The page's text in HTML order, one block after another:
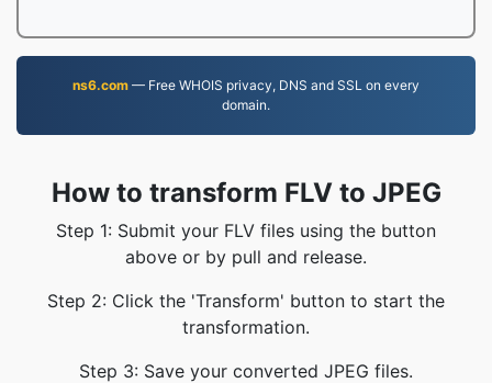
ns6.com — Free WHOIS privacy, DNS and SSL on every
domain.
How to transform FLV to JPEG
Step 1: Submit your FLV files using the button
above or by pull and release.
Step 2: Click the 'Transform' button to start the
transformation.
Step 3: Save your converted JPEG files.